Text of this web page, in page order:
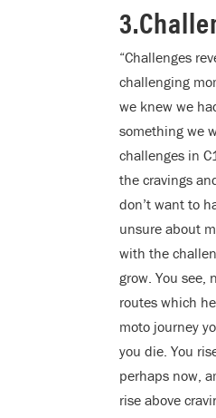
“Challenges
challenging
we knew we
something we
challenges in
the cravings
don’t want to
unsure about
with the
grow. You see,
routes which
moto journey
you die. You
perhaps now,
rise above